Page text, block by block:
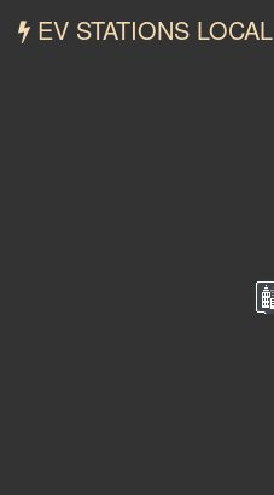
EV STATIONS LOCAL